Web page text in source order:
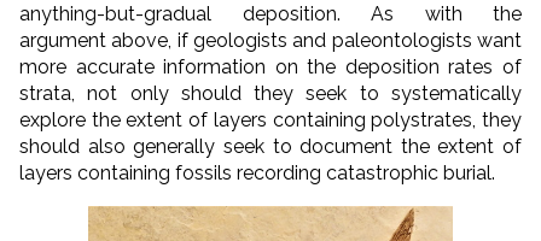
anything-but-gradual deposition. As with the
argument above, if geologists and paleontologists want
more accurate information on the deposition rates of
strata, not only should they seek to systematically
explore the extent of layers containing polystrates, they
should also generally seek to document the extent of
layers containing fossils recording catastrophic burial.